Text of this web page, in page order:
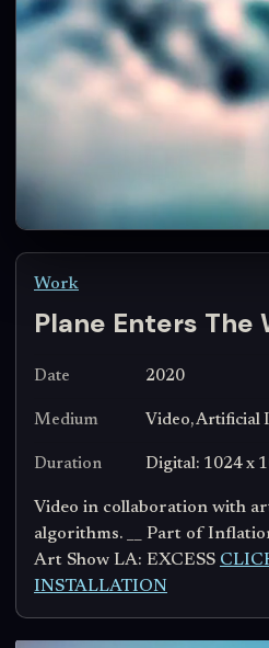
Work
Plane Enters The
Date 2020
Medium Video, Artificial
Duration Digital: 1024 x
Video in collaboration with
algorithms. __ Part of
Art Show LA: EXCESS
INSTALLATION